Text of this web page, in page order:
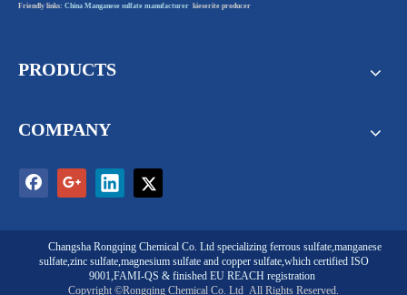
Friendly links: China Manganese sulfate manufacturer kieserite producer
PRODUCTS
COMPANY
Changsha Rongqing Chemical Co. Ltdspecializing ferrous sulfate, manganese
sulfate, zinc sulfate, magnesium sulfateand copper sulfate,which certified ISO
9001,FAMI-QS & finished EU REACH registration
Copyright ©Rongqing Chemical Co. Ltd All Rights Reserved.